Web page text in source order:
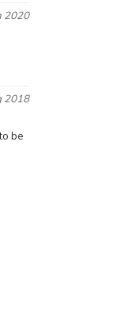
2020
2018
be